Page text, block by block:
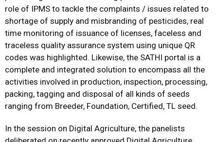
role of IPMS to tackle the complaints / issues related to
shortage of supply and misbranding of pesticides, real
time monitoring of issuance of licenses, faceless and
traceless quality assurance system using unique QR
codes was highlighted. Likewise, the SATHI portal is a
complete and integrated solution to encompass all the
activities involved in production, inspection, processing,
packing, tagging and disposal of all kinds of seeds
ranging from Breeder, Foundation, Certified, TL seed.
In the session on Digital Agriculture, the panelists